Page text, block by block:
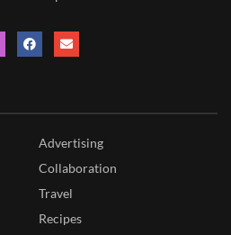
Advertising
Collaboration
Travel
Recipes